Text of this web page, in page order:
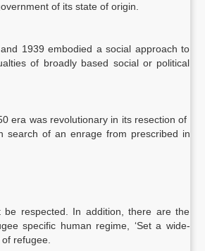
of its state of origin.
1939 embodied a social approach to
of broadly based social or political
era was revolutionary in its resection of
search of an enrage from prescribed in
respected. In addition, there are the
specific human regime, ‘Set a wide-
refugee.